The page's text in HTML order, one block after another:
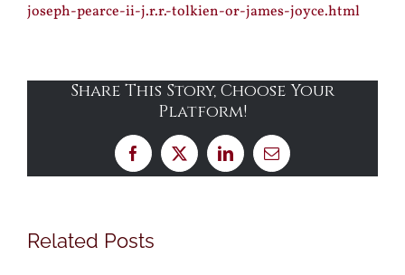
joseph-pearce-ii-j.r.r.-tolkien-or-james-joyce.html
Share This Story, Choose Your
Platform!
Facebook
X LinkedInEmail
Related Posts